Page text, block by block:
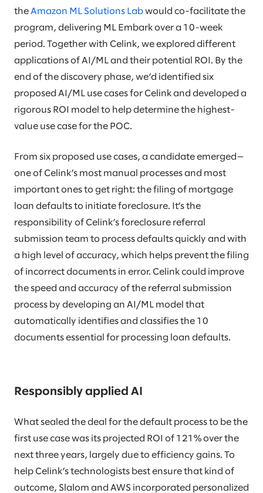
the Amazon ML Solutions Lab would co-facilitate the
program, delivering ML Embark over a 10-week
period. Together with Celink, we explored different
applications of AI/ML and their potential ROI. By the
end of the discovery phase, we’d identified six
proposed AI/ML use cases for Celink and developed a
rigorous ROI model to help determine the highest-
value use case for the POC.
From six proposed use cases, a candidate emerged—
one of Celink’s most manual processes and most
important ones to get right: the filing of mortgage
loan defaults to initiate foreclosure. It’s the
responsibility of Celink’s foreclosure referral
submission team to process defaults quickly and with
a high level of accuracy, which helps prevent the filing
of incorrect documents in error. Celink could improve
the speed and accuracy of the referral submission
process by developing an AI/ML model that
automatically identifies and classifies the 10
documents essential for processing loan defaults.
Responsibly applied AI
What sealed the deal for the default process to be the
first use case was its projected ROI of 121% over the
next three years, largely due to efficiency gains. To
help Celink’s technologists best ensure that kind of
outcome, Slalom and AWS incorporated personalized